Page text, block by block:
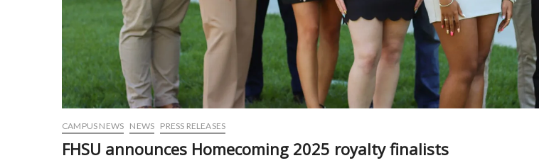
CAMPUS NEWS NEWS PRESS RELEASES
FHSU announces Homecoming 2025 royalty finalists